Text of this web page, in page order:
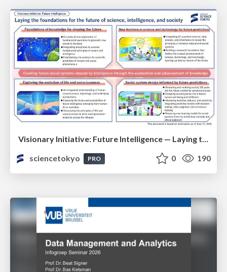
sciencetokyo
PRO 0 190